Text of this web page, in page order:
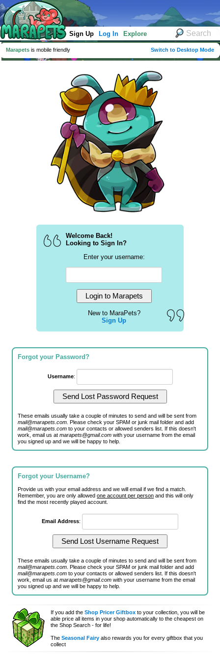
Sign Up Log In Explore
Marapets is mobile friendly Switch to Desktop Mode
Welcome Back!
Looking to Sign In?
Enter your username:
New to MaraPets?
Sign Up
Forgot your Password?
Username:
These emails usually take a couple of minutes to send and will be sent from
mail@marapets.com . Please check your SPAM or junk mail folder and add
mail@marapets.com to your contacts or allowed senders list. If this doesn't
work, email us atmarapets@gmail.com with your username from the email
you signed up and we will be happy to help.
Forgot your Username?
Provide us with your email address and we will email if we find a match.
Remember, you are only allowedone account per person and this will only
find the most recently played account.
Email Address:
These emails usually take a couple of minutes to send and will be sent from
mail@marapets.com . Please check your SPAM or junk mail folder and add
mail@marapets.com to your contacts or allowed senders list. If this doesn't
work, email us atmarapets@gmail.com with your username from the email
you signed up and we will be happy to help.
If you add theShop Pricer Giftbox to your collection, you will be
able price all items in your shop automatically to the cheapest on
the Shop Search - for life!
TheSeasonal Fairy also rewards you for every giftbox that you
collect